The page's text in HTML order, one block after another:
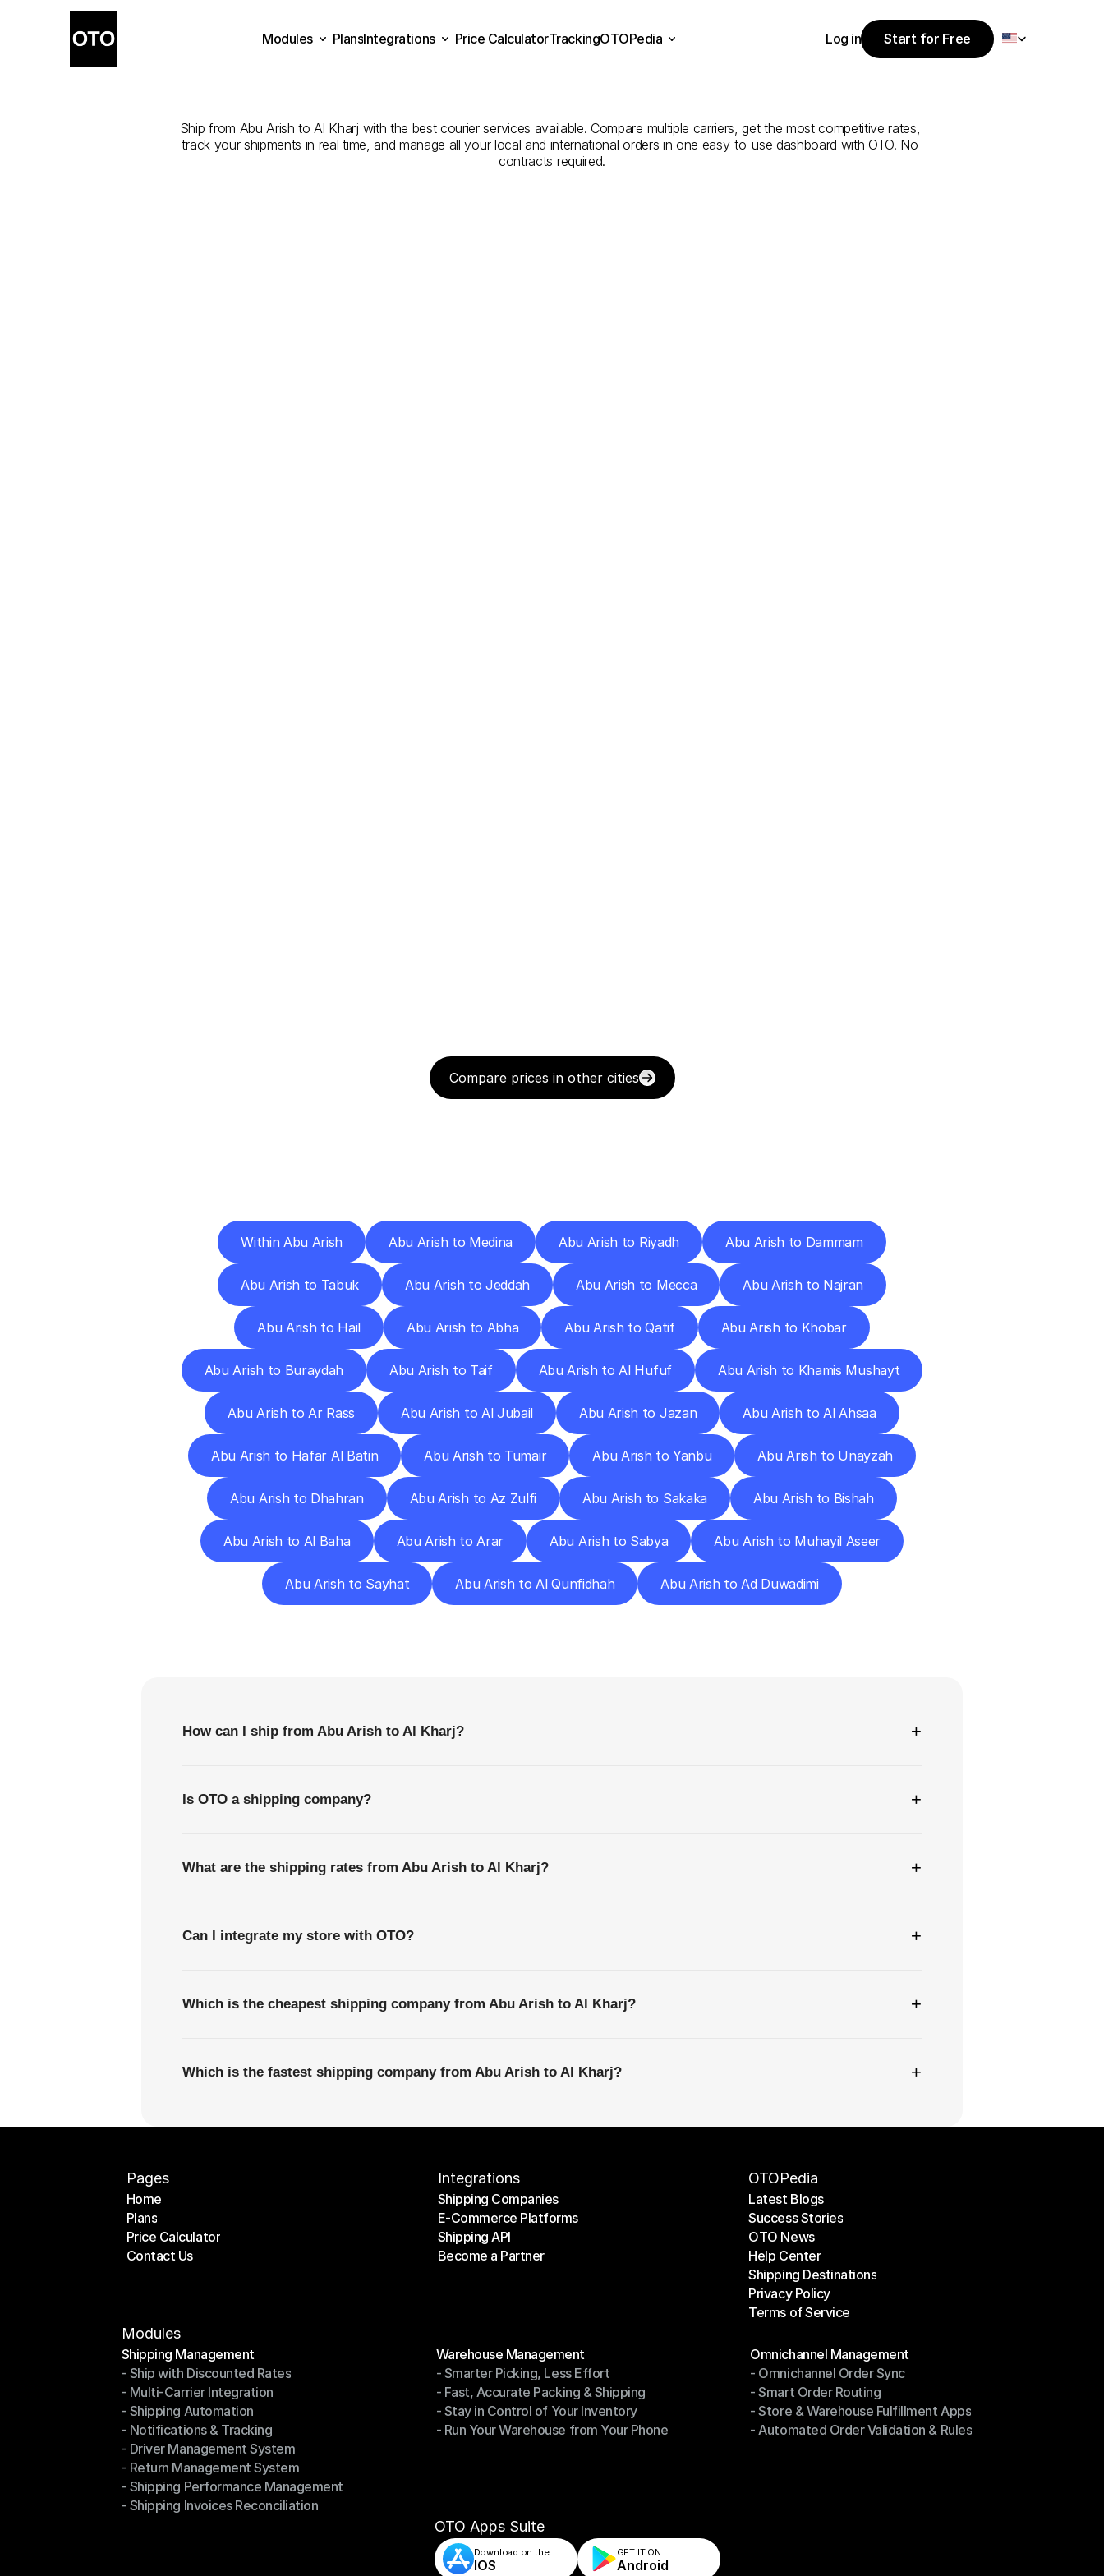
Abu
Ship from Abu Arish to Al Kharj with the best courier services available. Compare multiple carriers, get the most competitive rates,
track your shipments in real time, and manage all your local and international orders in one easy-to-use dashboard with OTO. No
contracts required.
Compare prices in other cities
Within Abu Arish Abu Arish to Medina Abu Arish to Riyadh Abu Arish to Dammam
Abu Arish to Tabuk Abu Arish to Jeddah Abu Arish to Mecca Abu Arish to Najran
Abu Arish to Hail Abu Arish to Abha Abu Arish to Qatif Abu Arish to Khobar
Abu Arish to Buraydah Abu Arish to Taif Abu Arish to Al Hufuf Abu Arish to Khamis Mushayt
Abu Arish to Ar Rass Abu Arish to Al Jubail Abu Arish to Jazan Abu Arish to Al Ahsaa
Abu Arish to Hafar Al Batin Abu Arish to Tumair Abu Arish to Yanbu Abu Arish to Unayzah
Abu Arish to Dhahran Abu Arish to Az Zulfi Abu Arish to Sakaka Abu Arish to Bishah
Abu Arish to Al Baha Abu Arish to Arar Abu Arish to Sabya Abu Arish to Muhayil Aseer
Abu Arish to Sayhat Abu Arish to Al Qunfidhah Abu Arish to Ad Duwadimi
How can I ship from Abu Arish to Al Kharj? +
Is OTO a shipping company? +
What are the shipping rates from Abu Arish to Al Kharj? +
Can I integrate my store with OTO? +
Which is the cheapest shipping company from Abu Arish to Al Kharj? +
Which is the fastest shipping company from Abu Arish to Al Kharj? +
Pages
Home
Home
Plans
Plans
Price Calculator
Price Calculator
Contact Us
Integrations
Shipping Companies
Shipping Companies
E-Commerce Platforms
E-Commerce Platforms
Shipping API
Shipping API
Become a Partner
OTOPedia
Latest Blogs
Latest Blogs
Success Stories
Success Stories
OTO News
OTO News
Help Center
Help Center
Shipping Destinations
Shipping Destinations
Privacy Policy
Privacy Policy
Terms of Service
Modules
Shipping Management
Shipping Management
- Ship with Discounted Rates
- Ship with Discounted Rates
- Multi-Carrier Integration
- Multi-Carrier Integration
- Shipping Automation
- Shipping Automation
- Notifications & Tracking
- Notifications & Tracking
- Driver Management System
- Driver Management System
- Return Management System
- Return Management System
- Shipping Performance Management
- Shipping Performance Management
- Shipping Invoices Reconciliation
Warehouse Management
Warehouse Management
- Smarter Picking, Less Effort
- Smarter Picking, Less Effort
- Fast, Accurate Packing & Shipping
- Fast, Accurate Packing & Shipping
- Stay in Control of Your Inventory
- Stay in Control of Your Inventory
- Run Your Warehouse from Your Phone
Omnichannel Management
Omnichannel Management
- Omnichannel Order Sync
- Omnichannel Order Sync
- Smart Order Routing
- Smart Order Routing
- Store & Warehouse Fulfillment Apps
- Store & Warehouse Fulfillment Apps
- Automated Order Validation & Rules
OTO Apps Suite
Download on the
IOS
GET IT ON
Android
Modules
PlansIntegrations
Price CalculatorTrackingOTOPedia
Log in
Start for Free
Start for Free